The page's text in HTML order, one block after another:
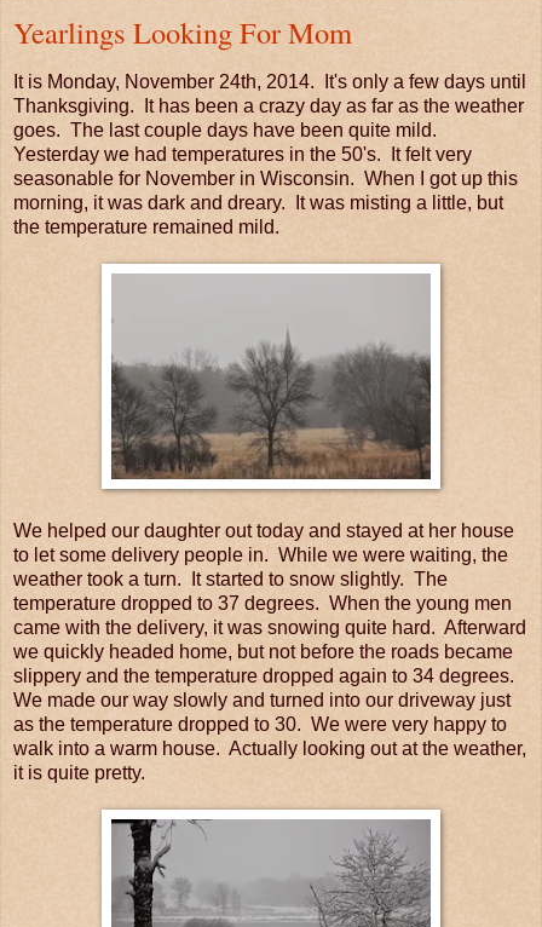
Yearlings Looking For Mom
It is Monday, November 24th, 2014. It's only a few days until
Thanksgiving. It has been a crazy day as far as the weather
goes. The last couple days have been quite mild.
Yesterday we had temperatures in the 50's. It felt very
seasonable for November in Wisconsin. When I got up this
morning, it was dark and dreary. It was misting a little, but
the temperature remained mild.
We helped our daughter out today and stayed at her house
to let some delivery people in. While we were waiting, the
weather took a turn. It started to snow slightly. The
temperature dropped to 37 degrees. When the young men
came with the delivery, it was snowing quite hard. Afterward
we quickly headed home, but not before the roads became
slippery and the temperature dropped again to 34 degrees.
We made our way slowly and turned into our driveway just
as the temperature dropped to 30. We were very happy to
walk into a warm house. Actually looking out at the weather,
it is quite pretty.